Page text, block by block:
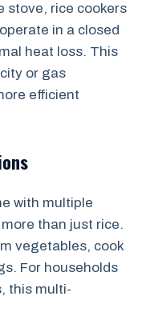
stove, rice cookers
in a closed
heat loss. This
or gas
efficient
with multiple
than just rice.
vegetables, cook
For households
this multi-